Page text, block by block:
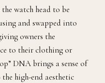
watch head to be
and swapped into
owners the
to their clothing or
DNA brings a sense of
high-end aesthetic